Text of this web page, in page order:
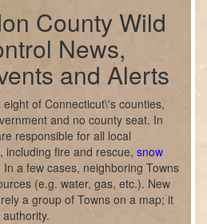
County Wild
News,
and Alerts
of Connecticut\'s counties,
and no county seat. In
responsible for all local
including fire and rescue, snow
a few cases, neighboring Towns
(e.g. water, gas, etc.). New
a group of Towns on a map; it